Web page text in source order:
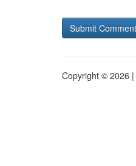
Copyright © 2026 |